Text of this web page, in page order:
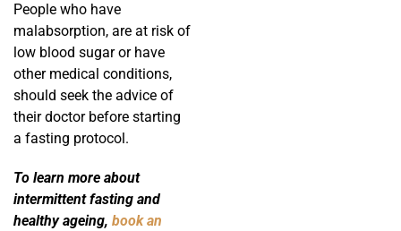
People who have
malabsorption, are at risk of
low blood sugar or have
other medical conditions,
should seek the advice of
their doctor before starting
a fasting protocol.
To learn more about
intermittent fasting and
healthy ageing, book an